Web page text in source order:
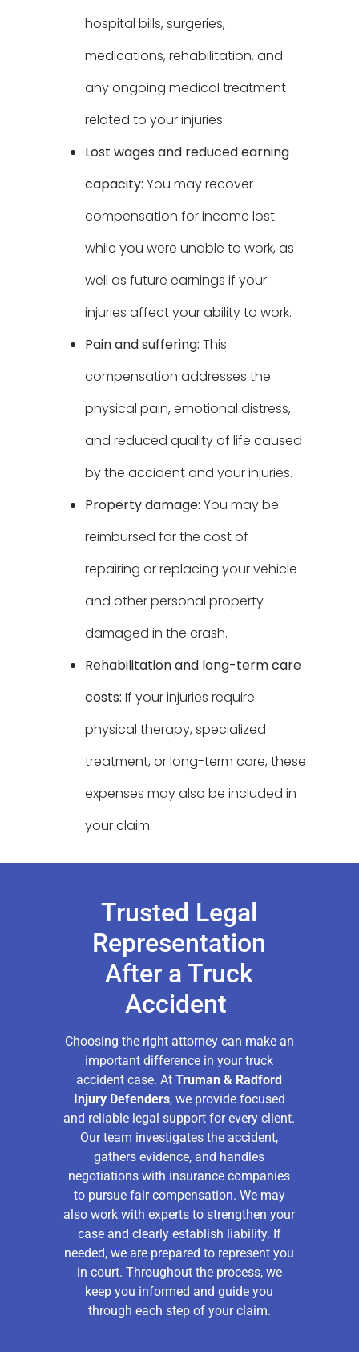
hospital bills, surgeries,
medications, rehabilitation, and
any ongoing medical treatment
related to your injuries.
Lost wages and reduced earning
capacity: You may recover
compensation for income lost
while you were unable to work, as
well as future earnings if your
injuries affect your ability to work.
Pain and suffering: This
compensation addresses the
physical pain, emotional distress,
and reduced quality of life caused
by the accident and your injuries.
Property damage: You may be
reimbursed for the cost of
repairing or replacing your vehicle
and other personal property
damaged in the crash.
Rehabilitation and long-term care
costs: If your injuries require
physical therapy, specialized
treatment, or long-term care, these
expenses may also be included in
your claim.
Trusted Legal
Representation
After a Truck
Accident
Choosing the right attorney can make an
important difference in your truck
accident case. AtTruman & Radford
Injury Defenders, we provide focused
and reliable legal support for every client.
Our team investigates the accident,
gathers evidence, and handles
negotiations with insurance companies
to pursue fair compensation. We may
also work with experts to strengthen your
case and clearly establish liability. If
needed, we are prepared to represent you
in court. Throughout the process, we
keep you informed and guide you
through each step of your claim.